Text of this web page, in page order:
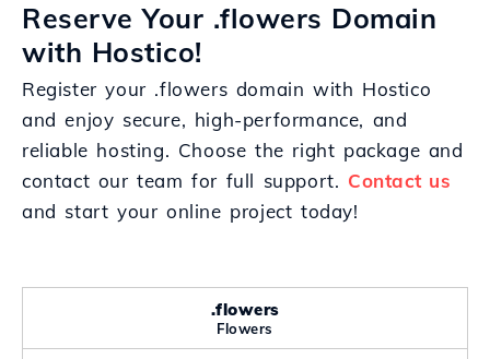
Reserve Your .flowers Domain
with Hostico!
Register your .flowers domain with Hostico
and enjoy secure, high-performance, and
reliable hosting. Choose the right package and
contact our team for full support. Contact us
and start your online project today!
.flowers
Flowers